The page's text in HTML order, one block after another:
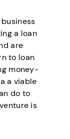
a loan
are
to loan
money-
a viable
do to
is